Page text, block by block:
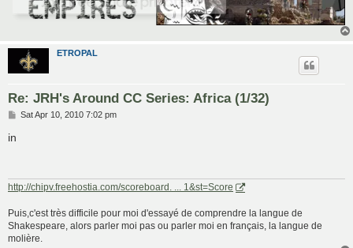
ETROPAL
Re: JRH's Around CC Series: Africa (1/32)
PSat Apr 10, 2010 7:02 pm
in
http://chipv.freehostia.com/scoreboard. ... 1&st=Score
Puis,c'est très difficile pour moi d'essayé de comprendre la langue de
Shakespeare, alors parler moi pas ou parler moi en français, la langue de
molière.